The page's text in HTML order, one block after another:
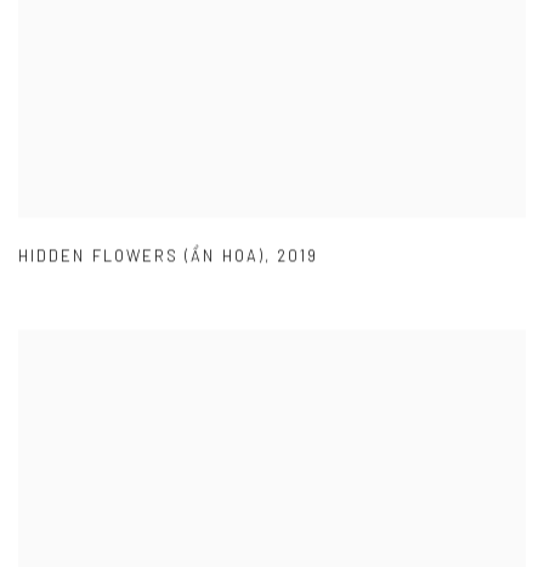
HIDDEN FLOWERS (ẨN HOA), 2019